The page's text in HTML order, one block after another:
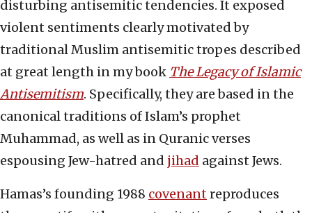
disturbing antisemitic tendencies. It exposed
violent sentiments clearly motivated by
traditional Muslim antisemitic tropes described
at great length in my book The Legacy of Islamic
Antisemitism. Specifically, they are based in the
canonical traditions of Islam’s prophet
Muhammad, as well as in Quranic verses
espousing Jew-hatred and jihad against Jews.
Hamas’s founding 1988 covenantreproduces